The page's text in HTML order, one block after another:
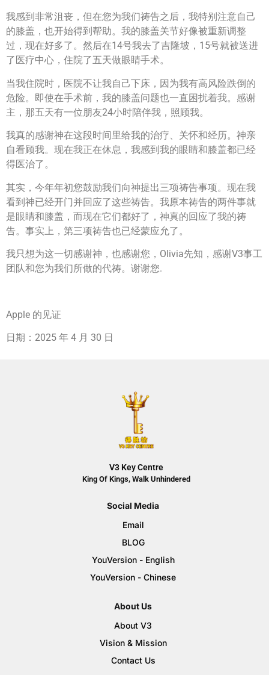
我感到非常沮丧，但在您为我们祷告之后，我特别注意自己
的膝盖，也开始得到帮助。我的膝盖关节好像被重新调整
过，现在好多了。然后在14号我去了吉隆坡，15号就被送进
了医疗中心，住院了五天做眼睛手术。
当我住院时，医院不让我自己下床，因为我有高风险跌倒的
危险。即使在手术前，我的膝盖问题也一直困扰着我。感谢
主，那五天有一位朋友24小时陪伴我，照顾我。
我真的感谢神在这段时间里给我的治疗、关怀和经历。神亲
自看顾我。现在我正在休息，我感到我的眼睛和膝盖都已经
得医治了。
其实，今年年初您鼓励我们向神提出三项祷告事项。现在我
看到神已经开门并回应了这些祷告。我原本祷告的两件事就
是眼睛和膝盖，而现在它们都好了，神真的回应了我的祷
告。事实上，第三项祷告也已经蒙应允了。
我只想为这一切感谢神，也感谢您，Olivia先知，感谢V3事工
团队和您为我们所做的代祷。谢谢您.
Apple 的见证
日期：2025 年 4 月 30 日
V3 Key Centre
King Of Kings, Walk Unhindered
Social Media
Email
BLOG
YouVersion - English
YouVersion - Chinese
About Us
About V3
Vision & Mission
Contact Us